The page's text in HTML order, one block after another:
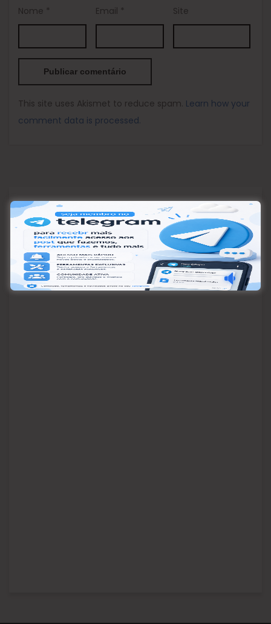
Nome * Email * Site
This site uses Akismet to reduce spam. Learn how your
comment data is processed.
Pesquisar
Pesquisar